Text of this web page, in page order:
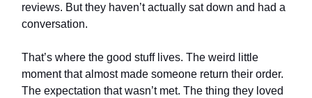
reviews. But they haven’t actually sat down and had a
conversation.
That’s where the good stuff lives. The weird little
moment that almost made someone return their order.
The expectation that wasn’t met. The thing they loved